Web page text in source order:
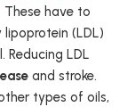
have to
(LDL)
Reducing LDL
and stroke.
types of oils,